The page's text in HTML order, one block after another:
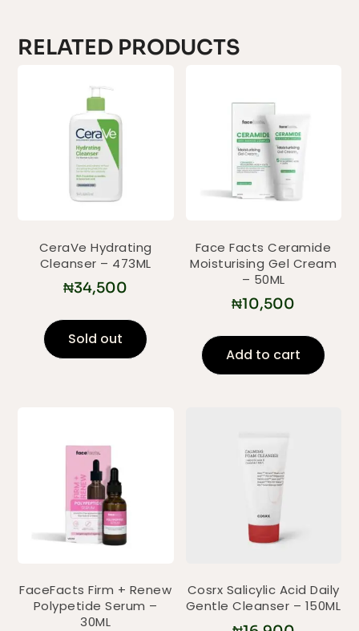
RELATED PRODUCTS
CeraVe Hydrating
Cleanser – 473ML
₦34,500
Sold out
Face Facts Ceramide
Moisturising Gel Cream
– 50ML
₦10,500
Add to cart
FaceFacts Firm + Renew
Polypetide Serum –
30ML
Cosrx Salicylic Acid Daily
Gentle Cleanser – 150ML